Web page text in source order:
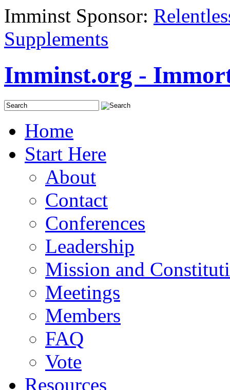
Imminst Sponsor:
Supplements
Imminst.org -
Home
Start Here
About
Contact
Conferences
Leadership
Mission and
Meetings
Members
FAQ
Vote
Resources